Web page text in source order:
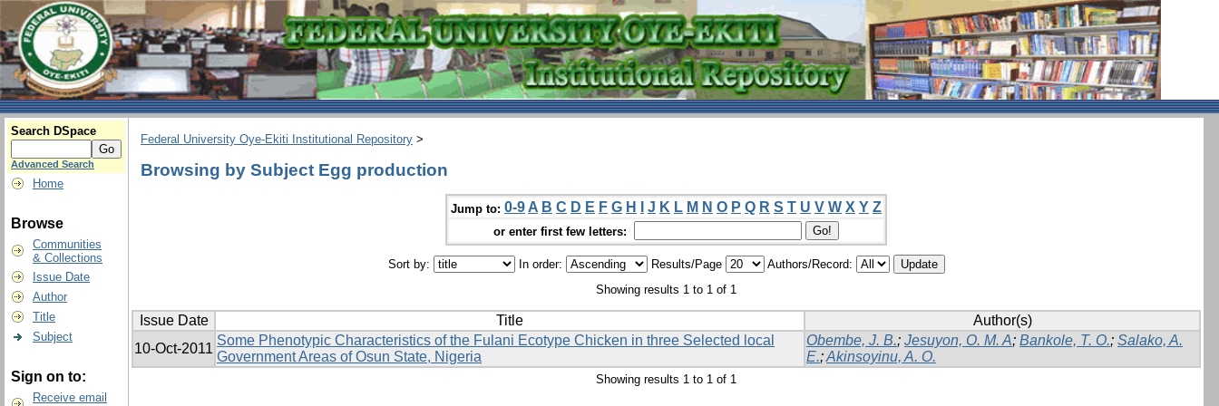
Search DSpace
Advanced Search
Home
Browse
Communities
& Collections
Issue Date
Author
Title
Subject
Sign on to:
Receive email
Federal University Oye-Ekiti Institutional Repository >
Browsing by Subject Egg production
Jump to: 0-9 A B C D E F G H J K L M N O P Q R S T U V W X Y Z
or enter first few letters:
Sort by: In order: Results/Page
Authors/Record:
Showing results 1 to 1 of 1
Issue Date Title
Author(s)
10-Oct-2011
Some Phenotypic Characteristics of the Fulani Ecotype Chicken in three Selected local
Government Areas of Osun State, Nigeria
Obembe, J. B.; Jesuyon, O. M. A; Bankole, T. O.; Salako, A.
E.;Akinsoyinu, A. O.
Showing results 1 to 1 of 1